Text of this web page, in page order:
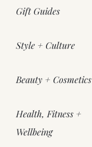
Gift Guides
Style + Culture
Beauty + Cosmetics
Health, Fitness +
Wellbeing